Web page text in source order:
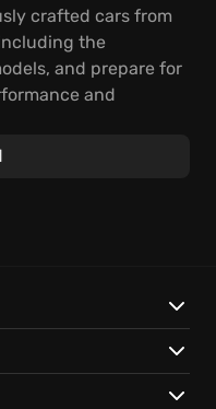
crafted cars from
the
and prepare for
and
and learn to
in 22 countries. With
and 37 legendary
World Rally
hours of